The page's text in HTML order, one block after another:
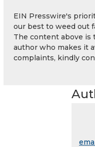
EIN Presswire's
our best to weed out
The content above is
author who makes it
complaints, kindly